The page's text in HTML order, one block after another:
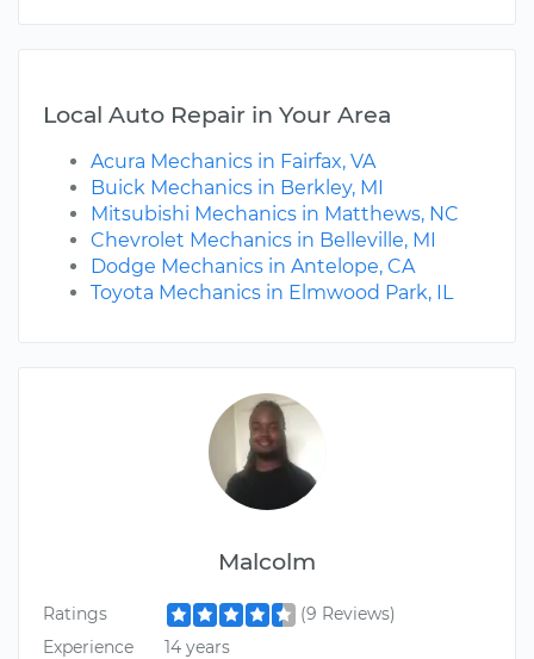
Malcolm
Ratings
(9 Reviews)
Experience
14 years
Local Auto Repair in Your Area
Acura Mechanics in Fairfax, VA
Buick Mechanics in Berkley, MI
Mitsubishi Mechanics in Matthews, NC
Chevrolet Mechanics in Belleville, MI
Dodge Mechanics in Antelope, CA
Toyota Mechanics in Elmwood Park, IL